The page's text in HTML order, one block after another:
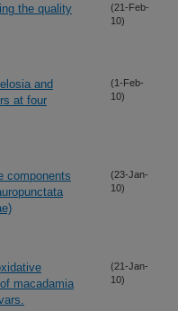
the quality
(21-Feb-
10)
and
at four
(1-Feb-
10)
components
(23-Jan-
10)
macadamia
(21-Jan-
10)